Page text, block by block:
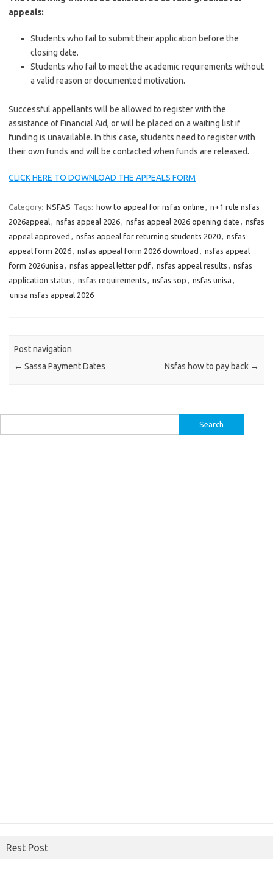
appeals:
Students who fail to submit their application before the
closing date.
Students who fail to meet the academic requirements without
a valid reason or documented motivation.
Successful appellants will be allowed to register with the
assistance of Financial Aid, or will be placed on a waiting list if
funding is unavailable. In this case, students need to register with
their own funds and will be contacted when funds are released.
CLICK HERE TO DOWNLOAD THE APPEALS FORM
Category: NSFAS Tags: how to appeal for nsfas online , n+1 rule nsfas
2026appeal, nsfas appeal 2026, nsfas appeal 2026 opening date , nsfas
appeal approved , nsfas appeal for returning students 2020, nsfas
appeal form 2026, nsfas appeal form 2026 download , nsfas appeal
form 2026unisa , nsfas appeal letter pdf, nsfas appeal results , nsfas
application status , nsfas requirements , nsfas sop , nsfas unisa ,
unisa nsfas appeal 2026
Post navigation
← Sassa Payment Dates Nsfas how to pay back →
for:
Rest Post